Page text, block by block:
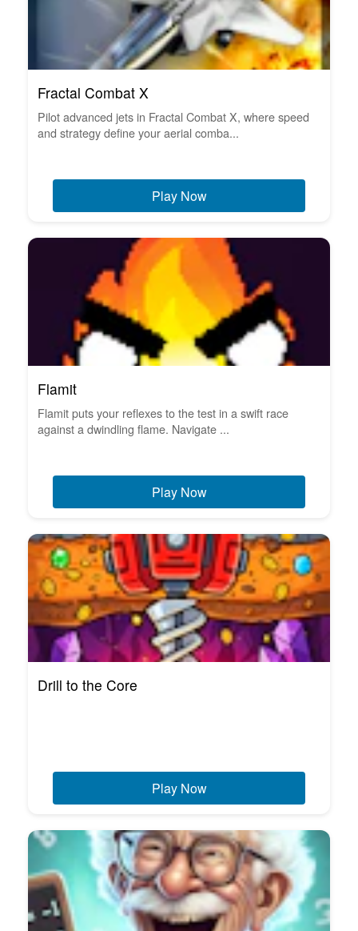
Fractal Combat X
Pilot advanced jets in Fractal Combat X, where speed
and strategy define your aerial comba...
Play Now
Flamit
Flamit puts your reflexes to the test in a swift race
against a dwindling flame. Navigate ...
Play Now
Drill to the Core
Play Now